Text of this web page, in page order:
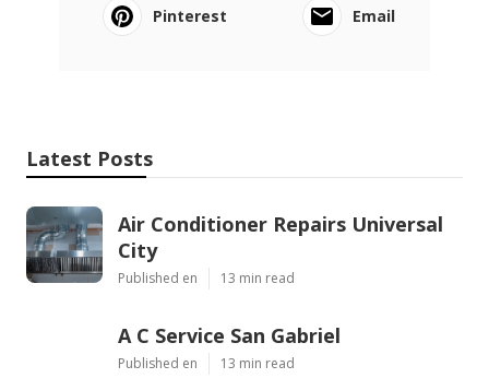
Pinterest
Email
Latest Posts
Air Conditioner Repairs Universal
City
Published en 13 min read
A C Service San Gabriel
Published en 13 min read